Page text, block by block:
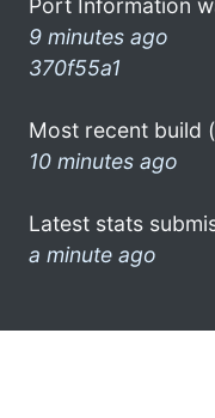
Port Information
9 minutes ago
370f55a1
Most recent build
10 minutes ago
Latest stats
a minute ago